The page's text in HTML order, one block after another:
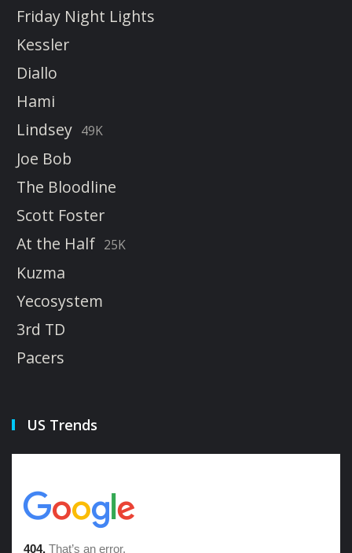
Friday Night Lights
Kessler
Diallo
Hami
Lindsey 49K
Joe Bob
The Bloodline
Scott Foster
At the Half 25K
Kuzma
Yecosystem
3rd TD
Pacers
US Trends